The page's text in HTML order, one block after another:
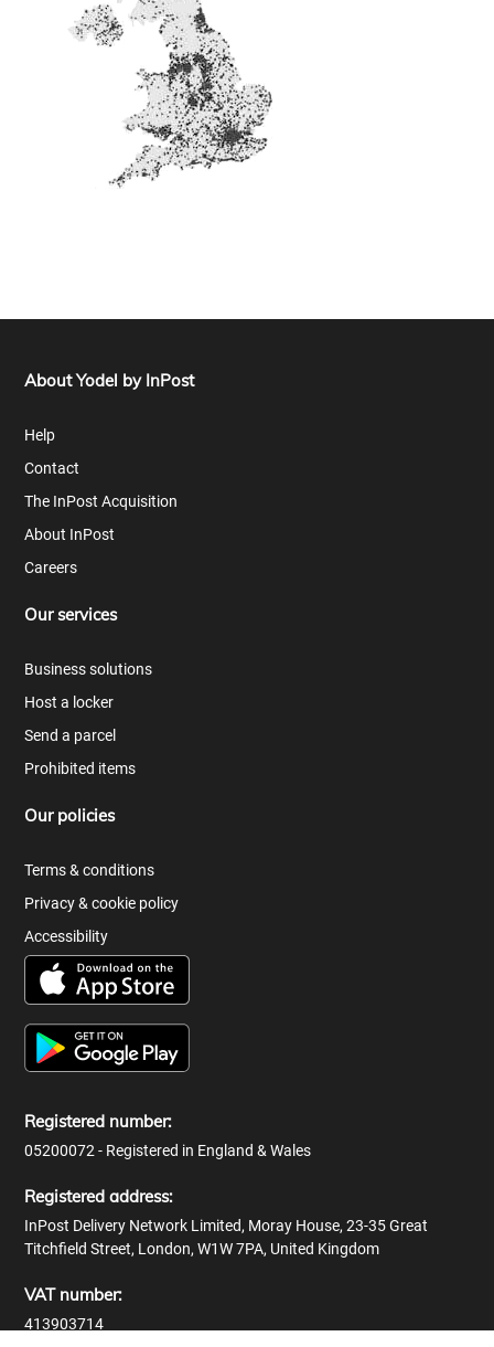
About Yodel by InPost
Help
Contact
The InPost Acquisition
About InPost
Careers
Our services
Business solutions
Host a locker
Send a parcel
Prohibited items
Our policies
Terms & conditions
Privacy & cookie policy
Accessibility
Registered number:
05200072 - Registered in England & Wales
Registered address:
InPost Delivery Network Limited, Moray House, 23-35 Great
Titchfield Street, London, W1W 7PA, United Kingdom
VAT number:
413903714